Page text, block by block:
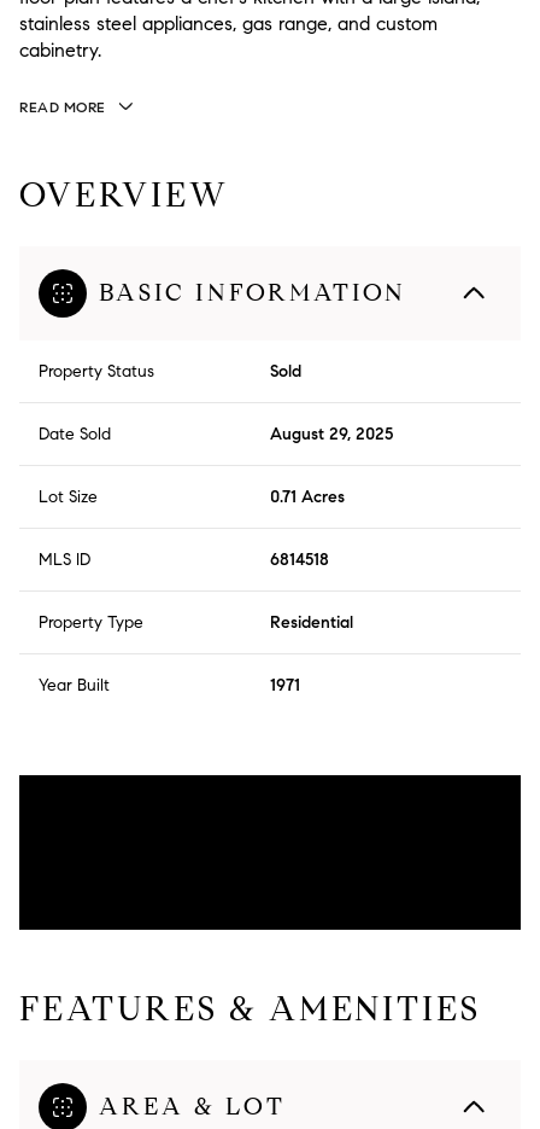
stainless steel appliances, gas range, and custom
cabinetry.
READ MORE
OVERVIEW
BASIC INFORMATION
Property Status Sold
Date Sold August 29, 2025
Lot Size 0.71 Acres
MLS ID 6814518
Property Type Residential
Year Built 1971
FEATURES & AMENITIES
AREA & LOT